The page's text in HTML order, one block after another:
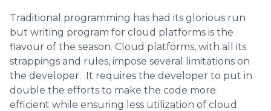
Traditional programming has had its glorious run
but writing program for cloud platforms is the
flavour of the season. Cloud platforms, with all its
strappings and rules, impose several limitations on
the developer. It requires the developer to put in
double the efforts to make the code more
efficient while ensuring less utilization of cloud